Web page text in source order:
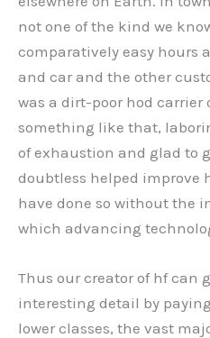
not one of the kind we
comparatively easy hours
and car and the other
was a dirt-poor hod carrier
something like that,
of exhaustion and glad to
doubtless helped improve
have done so without the
which advancing
Thus our creator of hf can
interesting detail by
lower classes, the vast